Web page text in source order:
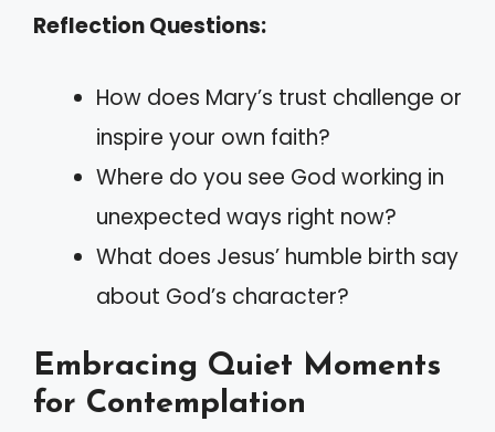
Reflection Questions:
How does Mary’s trust challenge or
inspire your own faith?
Where do you see God working in
unexpected ways right now?
What does Jesus’ humble birth say
about God’s character?
Embracing Quiet Moments
for Contemplation